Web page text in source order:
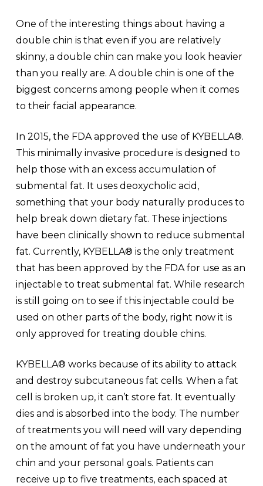
One of the interesting things about having a
double chin is that even if you are relatively
skinny, a double chin can make you look heavier
than you really are. A double chin is one of the
biggest concerns among people when it comes
to their facial appearance.
In 2015, the FDA approved the use of KYBELLA®.
This minimally invasive procedure is designed to
help those with an excess accumulation of
submental fat. It uses deoxycholic acid,
something that your body naturally produces to
help break down dietary fat. These injections
have been clinically shown to reduce submental
fat. Currently, KYBELLA® is the only treatment
that has been approved by the FDA for use as an
injectable to treat submental fat. While research
is still going on to see if this injectable could be
used on other parts of the body, right now it is
only approved for treating double chins.
KYBELLA® works because of its ability to attack
and destroy subcutaneous fat cells. When a fat
cell is broken up, it can’t store fat. It eventually
dies and is absorbed into the body. The number
of treatments you will need will vary depending
on the amount of fat you have underneath your
chin and your personal goals. Patients can
receive up to five treatments, each spaced at